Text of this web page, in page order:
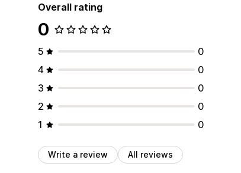
Overall rating
0
5
0
4
0
3
0
2
0
1
0
Write a review All reviews